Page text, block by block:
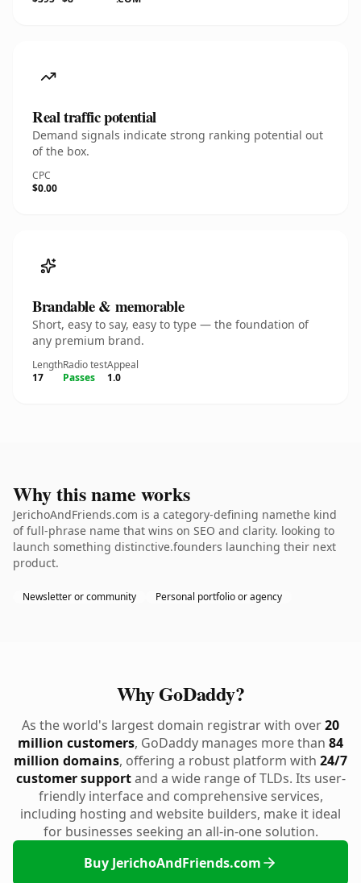
Real traffic potential
Demand signals indicate strong ranking potential out
of the box.
CPC
$0.00
Brandable & memorable
Short, easy to say, easy to type — the foundation of
any premium brand.
Length
17
Radio test
Passes
Appeal
1.0
Why this name works
JerichoAndFriends.com is a category-defining namethe kind
of full-phrase name that wins on SEO and clarity. looking to
launch something distinctive.founders launching their next
product.
Newsletter or community Personal portfolio or agency
Why GoDaddy?
As the world's largest domain registrar with over20
million customers, GoDaddy manages more than 84
million domains, offering a robust platform with 24/7
customer supportand a wide range of TLDs. Its user-
friendly interface and comprehensive services,
including hosting and website builders, make it ideal
for businesses seeking an all-in-one solution.
Buy JerichoAndFriends.com